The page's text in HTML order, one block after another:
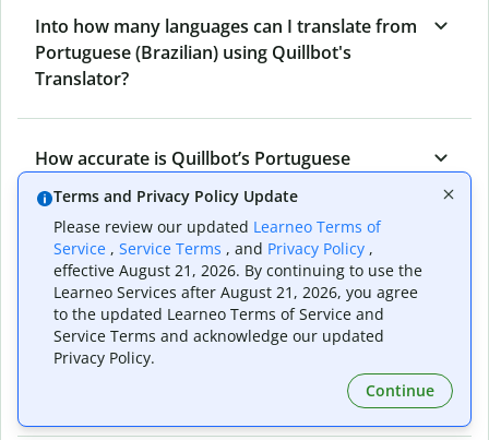
Into how many languages can I translate from
Portuguese (Brazilian) using Quillbot's
Translator?
How accurate is Quillbot’s Portuguese
(Brazilian) to Norwegian Translator?
What is the Portuguese (Brazilian) to
Norwegian Translator, and how does it work?
Can I use it to translate Portuguese (Brazilian)
Terms and Privacy Policy Update
Please review our updated Learneo Terms of
Service , Service Terms , and Privacy Policy ,
effective August 21, 2026. By continuing to use the
Learneo Services after August 21, 2026, you agree
to the updated Learneo Terms of Service and
Service Terms and acknowledge our updated
Privacy Policy.
Continue